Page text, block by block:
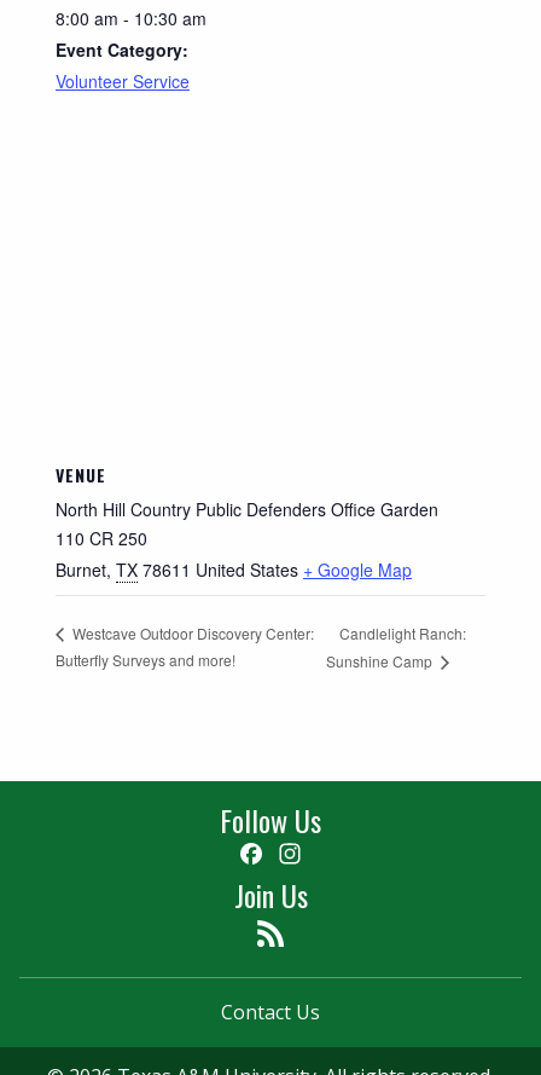
8:00 am - 10:30 am
Event Category:
Volunteer Service
VENUE
North Hill Country Public Defenders Office Garden
110 CR 250
Burnet, TX 78611 United States + Google Map
Westcave Outdoor Discovery Center:
Butterfly Surveys and more!
Candlelight Ranch:
Sunshine Camp
Follow Us
Facebook
Join Us
Contact Us